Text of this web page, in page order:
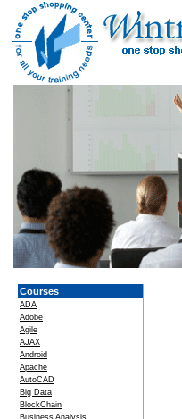
Courses
ADA
Adobe
Agile
AJAX
Android
Apache
AutoCAD
Big Data
BlockChain
Business Analysis